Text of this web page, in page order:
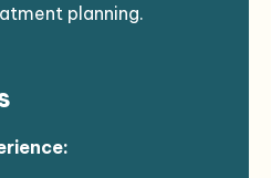
planning.